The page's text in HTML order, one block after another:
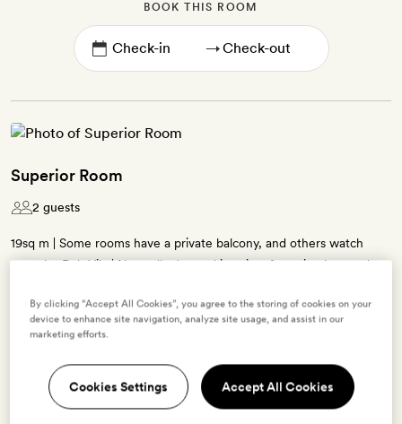
BOOK THIS ROOM
→
Superior Room
2 guests
19sq m | Some rooms have a private balcony, and others watch
over the Dalt Vila | Neutrally dressed interiors featuring beamed
Contemporary bathroom with a walk-in shower | Free WiFi, air-
conditioning, TV, minibar, Nespresso coffee machine, tea-making
By clicking “Accept All Cookies”, you agree to the storing of cookies on your
device to enhance site navigation, analyze site usage, and assist in our
marketing efforts.
Cookies Settings Accept All Cookies